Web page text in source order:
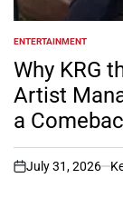
POSTED
IN
ENTERTAINMENT
Why KRG
Artist
a
on
July 31, 2026